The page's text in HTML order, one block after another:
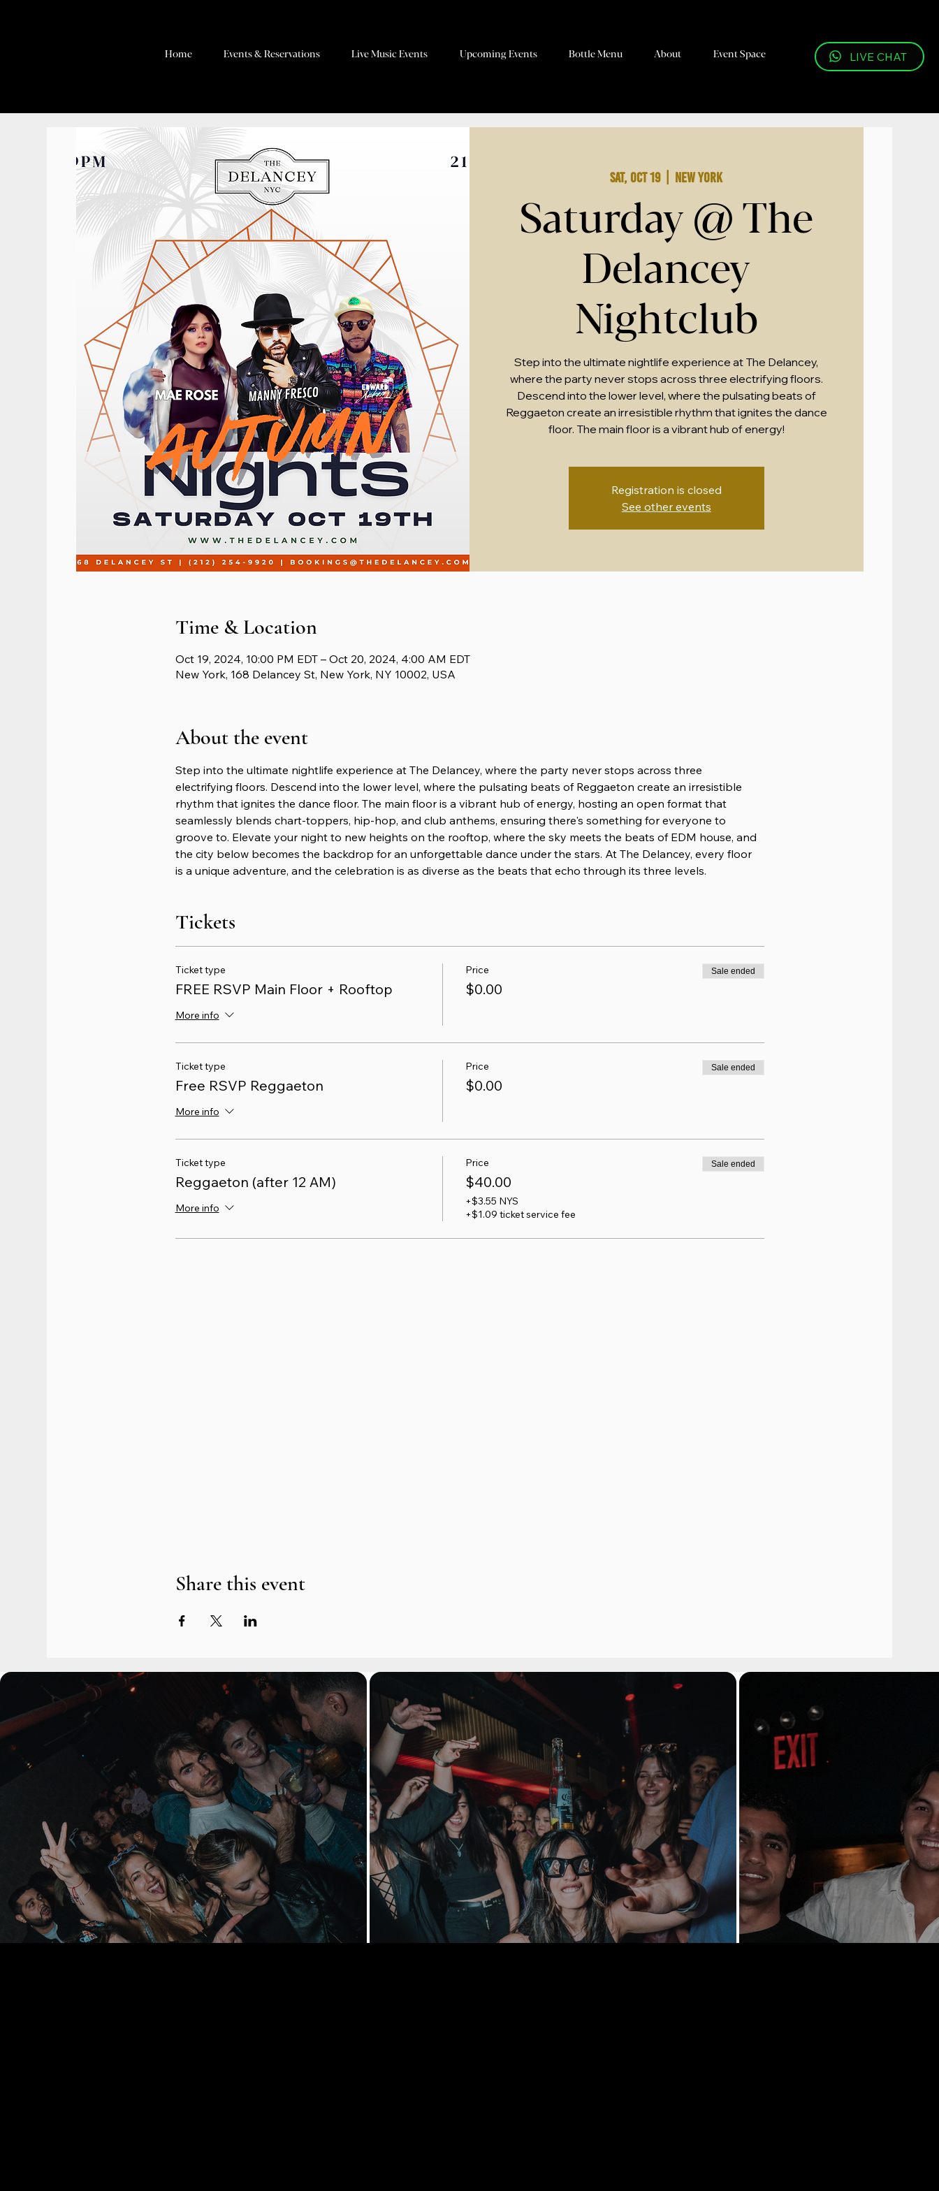
Home Events & Reservations Live Music Events Upcoming Events Bottle Menu About Event Space LIVE CHAT
Sat, Oct 19
  |
New York
Saturday @ The
Delancey
Nightclub
Step into the ultimate nightlife experience at The Delancey,
where the party never stops across three electrifying floors.
Descend into the lower level, where the pulsating beats of
Reggaeton create an irresistible rhythm that ignites the dance
floor. The main floor is a vibrant hub of energy!
Registration is closed
See other events
Time & Location
Oct 19, 2024, 10:00 PM EDT – Oct 20, 2024, 4:00 AM EDT
New York, 168 Delancey St, New York, NY 10002, USA
About the event
Step into the ultimate nightlife experience at The Delancey, where the party never stops across three
electrifying floors. Descend into the lower level, where the pulsating beats of Reggaeton create an irresistible
rhythm that ignites the dance floor. The main floor is a vibrant hub of energy, hosting an open format that
seamlessly blends chart-toppers, hip-hop, and club anthems, ensuring there's something for everyone to
groove to. Elevate your night to new heights on the rooftop, where the sky meets the beats of EDM house, and
the city below becomes the backdrop for an unforgettable dance under the stars. At The Delancey, every floor
is a unique adventure, and the celebration is as diverse as the beats that echo through its three levels.
Tickets
Ticket type
FREE RSVP Main Floor + Rooftop
More info
Price
$0.00
Sale ended
Ticket type
Free RSVP Reggaeton
More info
Price
$0.00
Sale ended
Ticket type
Reggaeton (after 12 AM)
More info
Price
$40.00
+$3.55 NYS
+$1.09 ticket service fee
Sale ended
Share this event